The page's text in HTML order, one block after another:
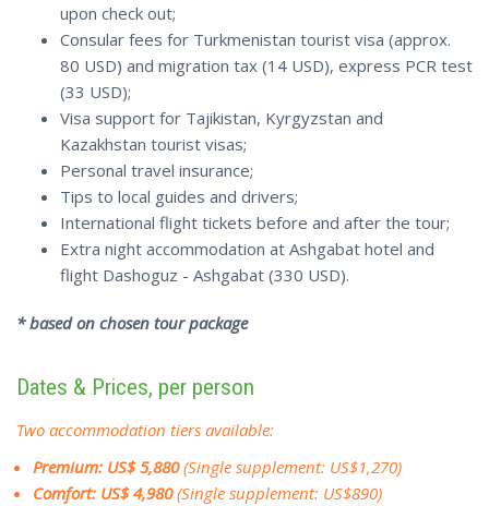
upon check out;
Consular fees for Turkmenistan tourist visa (approx.
80 USD) and migration tax (14 USD), express PCR test
(33 USD);
Visa support for Tajikistan, Kyrgyzstan and
Kazakhstan tourist visas;
Personal travel insurance;
Tips to local guides and drivers;
International flight tickets before and after the tour;
Extra night accommodation at Ashgabat hotel and
flight Dashoguz - Ashgabat (330 USD).
* based on chosen tour package
Dates & Prices, per person
Two accommodation tiers available:
Premium: US$ 5,880(Single supplement: US$1,270)
Comfort: US$ 4,980(Single supplement: US$890)